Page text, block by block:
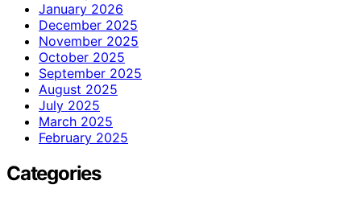
January 2026
December 2025
November 2025
October 2025
September 2025
August 2025
July 2025
March 2025
February 2025
Categories